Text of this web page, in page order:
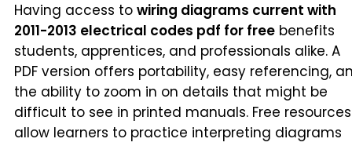
Having access to wiring diagrams current with
2011-2013 electrical codes pdf for free benefits
students, apprentices, and professionals alike. A
PDF version offers portability, easy referencing,
the ability to zoom in on details that might be
difficult to see in printed manuals. Free resources
allow learners to practice interpreting diagrams